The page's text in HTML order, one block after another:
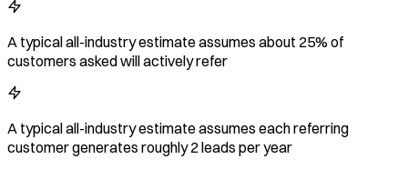
A typical all-industry estimate assumes about 25% of
customers asked will actively refer
A typical all-industry estimate assumes each referring
customer generates roughly 2 leads per year